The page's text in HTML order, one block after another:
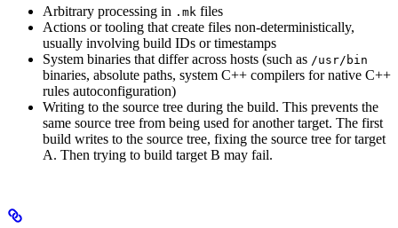
Arbitrary processing in .mk files
Actions or tooling that create files non-deterministically,
usually involving build IDs or timestamps
System binaries that differ across hosts (such as /usr/bin
binaries, absolute paths, system C++ compilers for native C++
rules autoconfiguration)
Writing to the source tree during the build. This prevents the
same source tree from being used for another target. The first
build writes to the source tree, fixing the source tree for target
A. Then trying to build target B may fail.